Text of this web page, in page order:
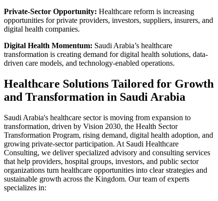
Private-Sector Opportunity: Healthcare reform is increasing
opportunities for private providers, investors, suppliers, insurers, and
digital health companies.
Digital Health Momentum: Saudi Arabia’s healthcare
transformation is creating demand for digital health solutions, data-
driven care models, and technology-enabled operations.
Healthcare Solutions Tailored for Growth
and Transformation in Saudi Arabia
Saudi Arabia's healthcare sector is moving from expansion to
transformation, driven by Vision 2030, the Health Sector
Transformation Program, rising demand, digital health adoption, and
growing private-sector participation. At Saudi Healthcare
Consulting, we deliver specialized advisory and consulting services
that help providers, hospital groups, investors, and public sector
organizations turn healthcare opportunities into clear strategies and
sustainable growth across the Kingdom. Our team of experts
specializes in: